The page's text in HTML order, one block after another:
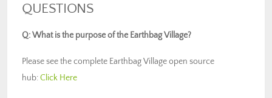
QUESTIONS
Q: What is the purpose of the Earthbag Village?
Please see the complete Earthbag Village open source
hub:Click Here